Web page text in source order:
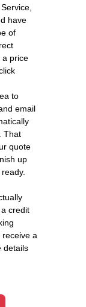
have
of
a price
to
email
That
quote
up
credit
receive a
details